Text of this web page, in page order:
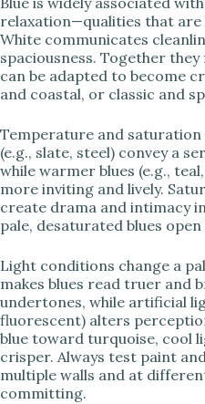
relaxation—qualities that
White communicates
spaciousness. Together
can be adapted to become
and coastal, or classic and
Temperature and saturation
(e.g., slate, steel) convey a
while warmer blues (e.g.,
more inviting and lively.
create drama and intimacy
pale, desaturated blues open
Light conditions change a
makes blues read truer and
undertones, while artificial
fluorescent) alters
blue toward turquoise, cool
crisper. Always test paint
multiple walls and at
committing.